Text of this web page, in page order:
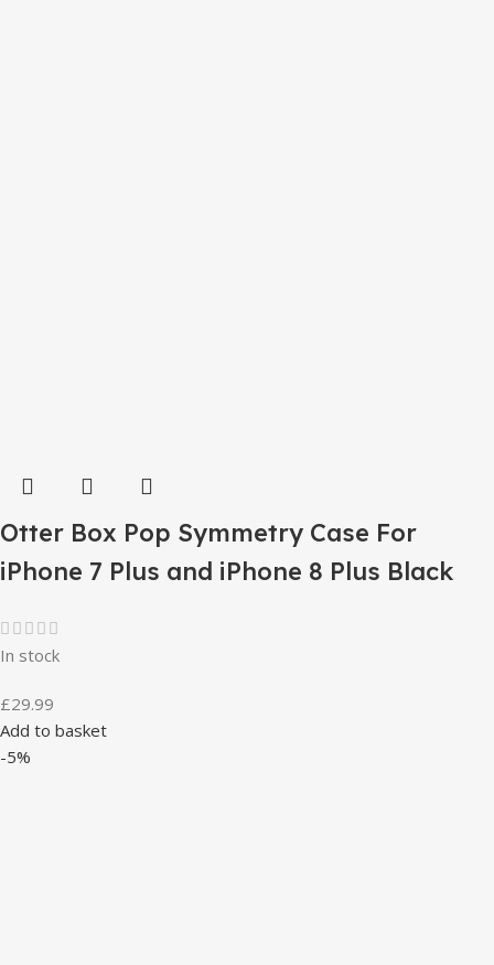
Otter Box Pop Symmetry Case For
iPhone 7 Plus and iPhone 8 Plus Black
In stock
£29.99
Add to basket
-5%